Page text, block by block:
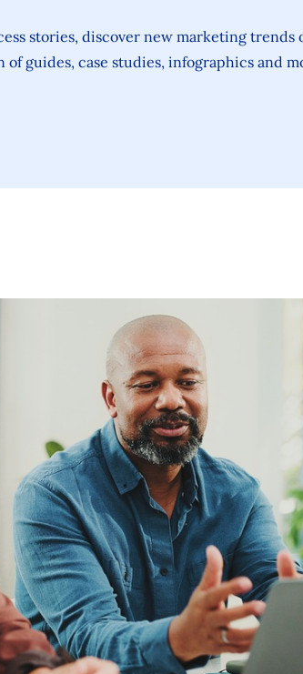
stories, discover new marketing
guides, case studies, infographics and